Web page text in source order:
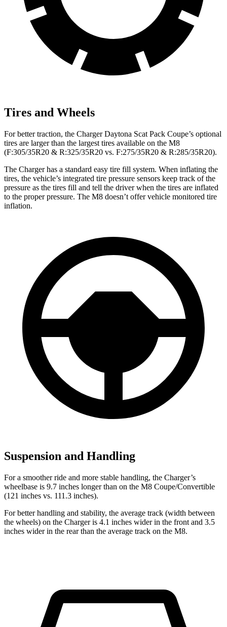
Tires and Wheels
For better traction, the Charger Daytona Scat Pack Coupe’s optional
tires are larger than the largest tires available on the M8
(F:305/35R20 & R:325/35R20 vs. F:275/35R20 & R:285/35R20).
The Charger has a standard easy tire fill system. When inflating the
tires, the vehicle’s integrated tire pressure sensors keep track of the
pressure as the tires fill and tell the driver when the tires are inflated
to the proper pressure. The M8 doesn’t offer vehicle monitored tire
inflation.
Suspension and Handling
For a smoother ride and more stable handling, the Charger’s
wheelbase is 9.7 inches longer than on the M8 Coupe/Convertible
(121 inches vs. 111.3 inches).
For better handling and stability, the average track (width between
the wheels) on the Charger is 4.1 inches wider in the front and 3.5
inches wider in the rear than the average track on the M8.